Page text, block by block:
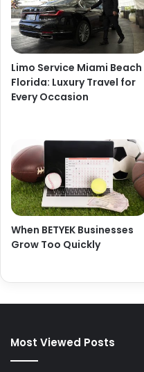
Limo Service Miami Beach
Florida: Luxury Travel for
Every Occasion
When BETYEK Businesses
Grow Too Quickly
Most Viewed Posts